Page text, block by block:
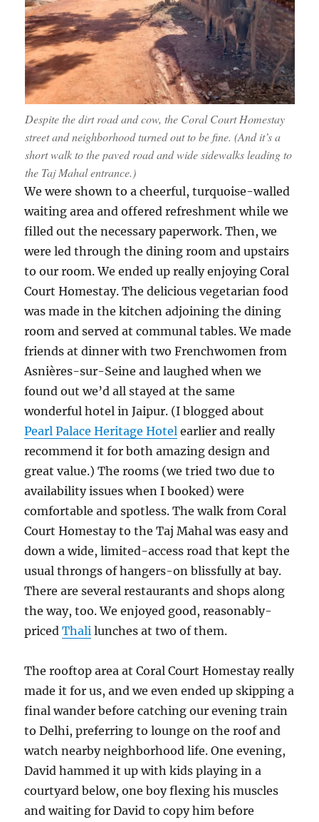
Despite the dirt road and cow, the Coral Court Homestay
street and neighborhood turned out to be fine. (And it’s a
short walk to the paved road and wide sidewalks leading to
the Taj Mahal entrance.)
We were shown to a cheerful, turquoise-walled
waiting area and offered refreshment while we
filled out the necessary paperwork. Then, we
were led through the dining room and upstairs
to our room. We ended up really enjoying Coral
Court Homestay. The delicious vegetarian food
was made in the kitchen adjoining the dining
room and served at communal tables. We made
friends at dinner with two Frenchwomen from
Asnières-sur-Seine and laughed when we
found out we’d all stayed at the same
wonderful hotel in Jaipur. (I blogged about
Pearl Palace Heritage Hotel earlier and really
recommend it for both amazing design and
great value.) The rooms (we tried two due to
availability issues when I booked) were
comfortable and spotless. The walk from Coral
Court Homestay to the Taj Mahal was easy and
down a wide, limited-access road that kept the
usual throngs of hangers-on blissfully at bay.
There are several restaurants and shops along
the way, too. We enjoyed good, reasonably-
pricedThali lunches at two of them.
The rooftop area at Coral Court Homestay really
made it for us, and we even ended up skipping a
final wander before catching our evening train
to Delhi, preferring to lounge on the roof and
watch nearby neighborhood life. One evening,
David hammed it up with kids playing in a
courtyard below, one boy flexing his muscles
and waiting for David to copy him before